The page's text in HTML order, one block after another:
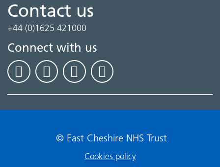
Contact us
+44 (0)1625 421000
Connect with us
© East Cheshire NHS Trust
Cookies policy